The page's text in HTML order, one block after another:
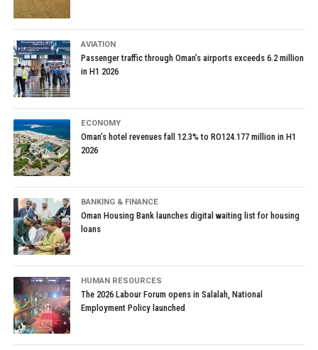
AVIATION
Passenger traffic through Oman’s airports exceeds 6.2 million
in H1 2026
ECONOMY
Oman’s hotel revenues fall 12.3% to RO124.177 million in H1
2026
BANKING & FINANCE
Oman Housing Bank launches digital waiting list for housing
loans
HUMAN RESOURCES
The 2026 Labour Forum opens in Salalah, National
Employment Policy launched